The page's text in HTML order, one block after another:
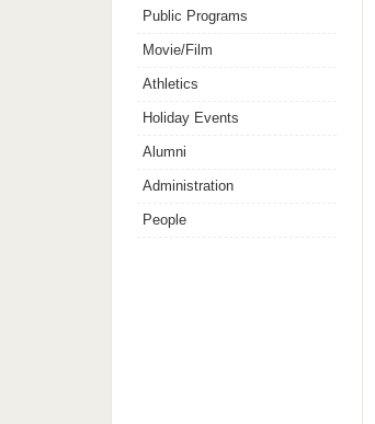
Public Programs
Movie/Film
Athletics
Holiday Events
Alumni
Administration
People